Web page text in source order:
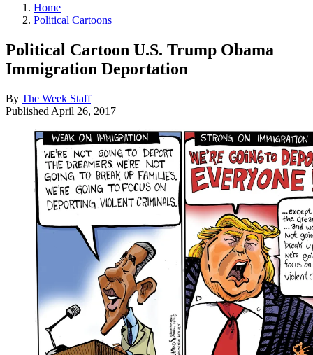
Home
Political Cartoons
Political Cartoon U.S. Trump Obama
Immigration Deportation
By The Week Staff
Published April 26, 2017